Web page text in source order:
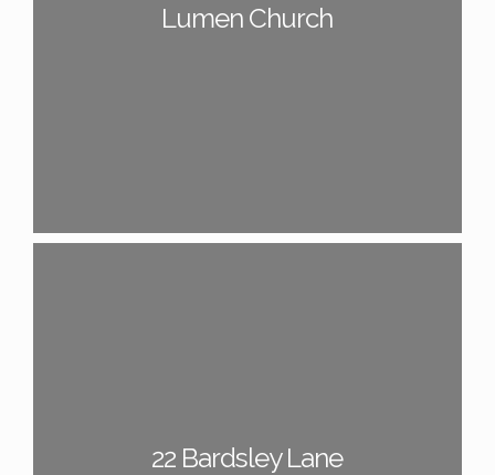
Lumen Church
22 Bardsley Lane